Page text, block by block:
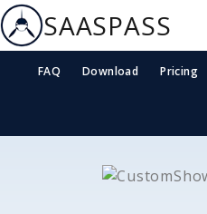
SAASPASS
FAQ Download Pricing